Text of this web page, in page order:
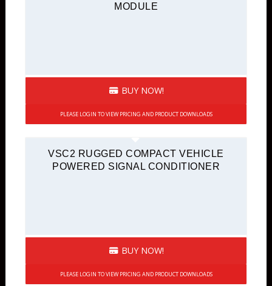
MODULE
BUY NOW!
PLEASE LOGIN TO VIEW PRICING AND PRODUCT DOWNLOADS
VSC2 RUGGED COMPACT VEHICLE
POWERED SIGNAL CONDITIONER
BUY NOW!
PLEASE LOGIN TO VIEW PRICING AND PRODUCT DOWNLOADS